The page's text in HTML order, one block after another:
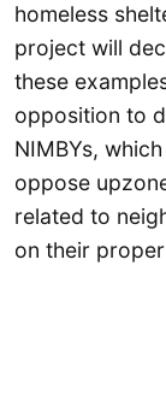
homeless
project will
these
opposition to
NIMBYs,
oppose
related to
on their